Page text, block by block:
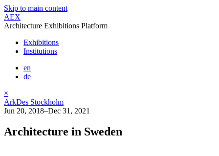
Skip to main content
AEX
Architecture Exhibitions Platform
Exhibitions
Institutions
en
de
×
ArkDes Stockholm
Jun 20, 2018–Dec 31, 2021
Architecture in Sweden